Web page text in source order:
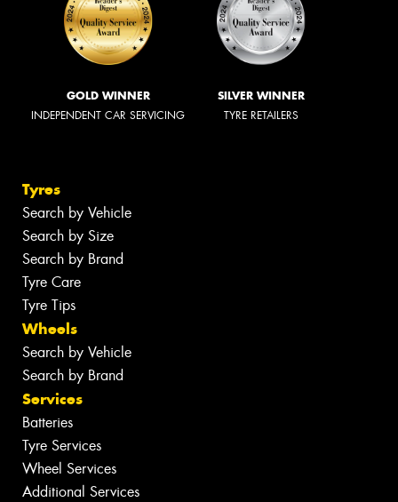
GOLD WINNER
INDEPENDENT CAR SERVICING
SILVER WINNER
TYRE RETAILERS
Tyres
Search by Vehicle
Search by Size
Search by Brand
Tyre Care
Tyre Tips
Wheels
Search by Vehicle
Search by Brand
Services
Batteries
Tyre Services
Wheel Services
Additional Services